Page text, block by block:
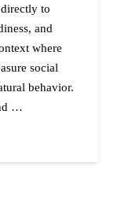
to
and
where
social
behavior.
…